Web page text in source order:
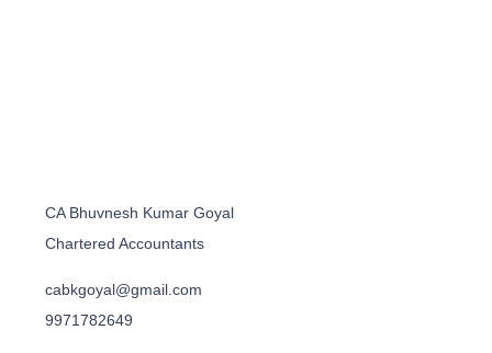
CA Bhuvnesh Kumar Goyal
Chartered Accountants
cabkgoyal@gmail.com
9971782649